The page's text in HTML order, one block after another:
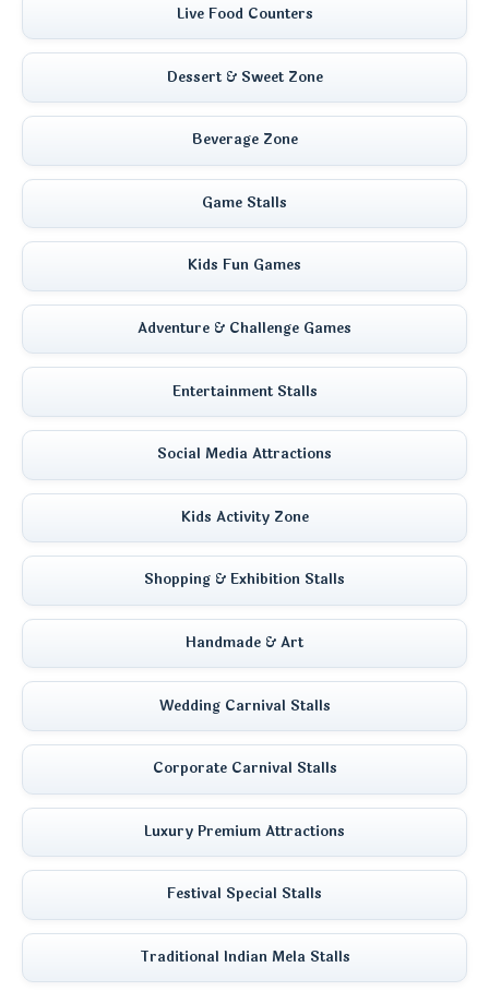
Live Food Counters
Dessert & Sweet Zone
Beverage Zone
Game Stalls
Kids Fun Games
Adventure & Challenge Games
Entertainment Stalls
Social Media Attractions
Kids Activity Zone
Shopping & Exhibition Stalls
Handmade & Art
Wedding Carnival Stalls
Corporate Carnival Stalls
Luxury Premium Attractions
Festival Special Stalls
Traditional Indian Mela Stalls